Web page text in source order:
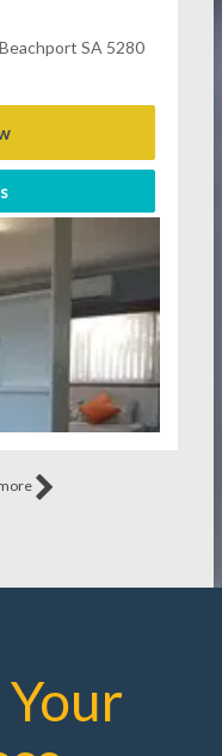
SA 5280